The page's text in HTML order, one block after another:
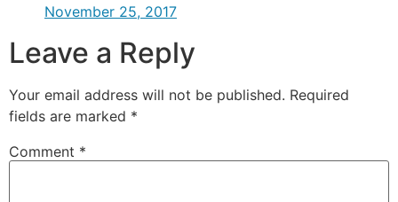
November 25, 2017
Leave a Reply
Your email address will not be published. Required
fields are marked *
Comment *